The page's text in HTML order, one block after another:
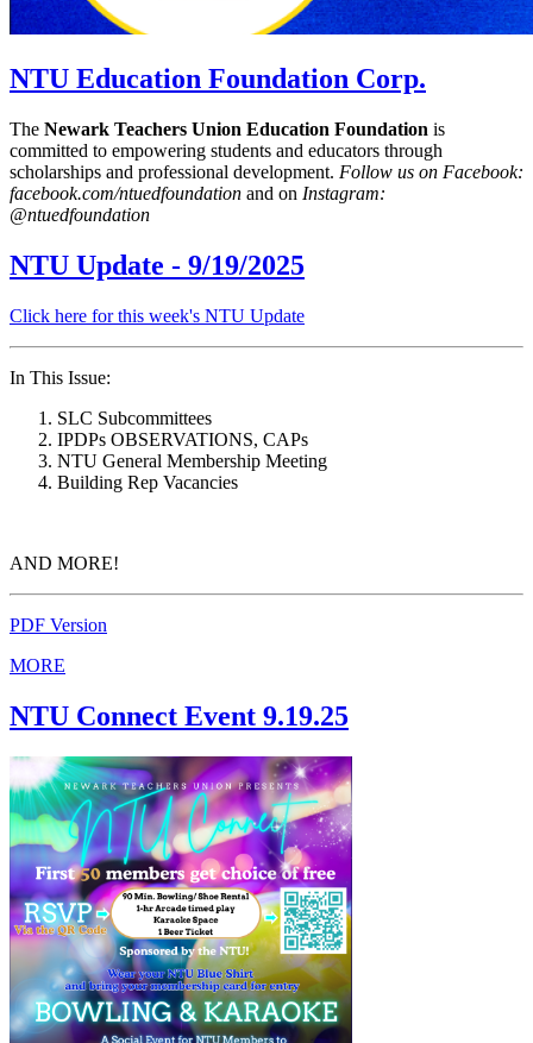
NTU Education Foundation Corp.
The Newark Teachers Union Education Foundation is
committed to empowering students and educators through
scholarships and professional development. Follow us on Facebook:
facebook.com/ntuedfoundation and on Instagram:
@ntuedfoundation
NTU Update - 9/19/2025
Click here for this week's NTU Update
In This Issue:
SLC Subcommittees
IPDPs OBSERVATIONS, CAPs
NTU General Membership Meeting
Building Rep Vacancies
AND MORE!
PDF Version
MORE
NTU Connect Event 9.19.25